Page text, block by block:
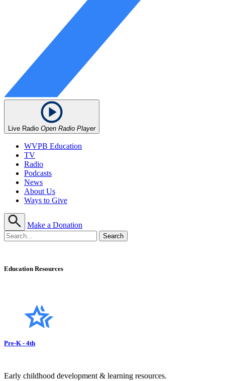
Live Radio Open Radio Player
WVPB Education
TV
Radio
Podcasts
News
About Us
Ways to Give
Make a Donation
Education Resources
Pre-K - 4th
Early childhood development & learning resources.